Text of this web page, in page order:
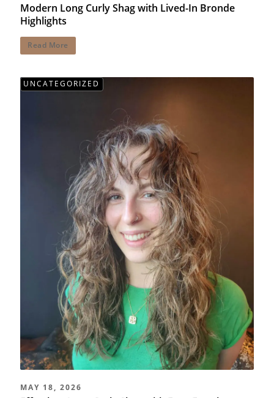
Modern Long Curly Shag with Lived-In Bronde
Highlights
Read More
MAY 18, 2026
UNCATEGORIZED